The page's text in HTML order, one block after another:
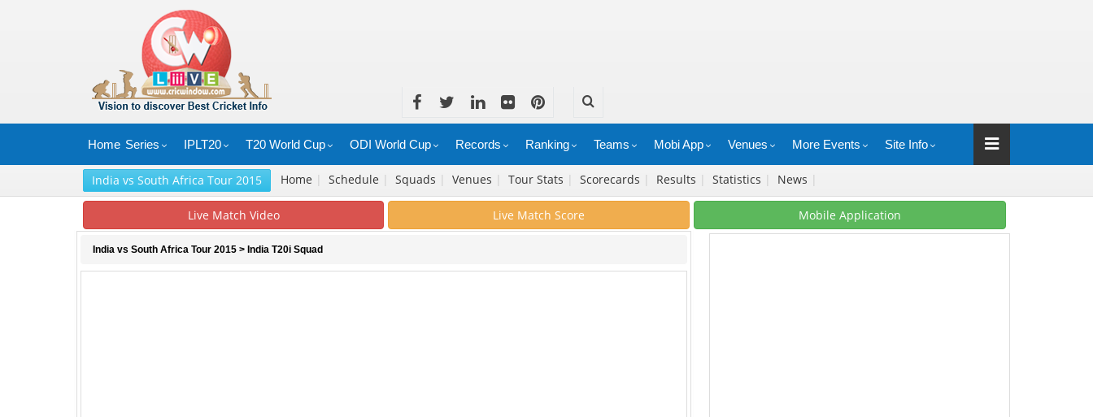
Home Series IPLT20 T20 World Cup ODI World Cup Records Ranking Teams Mobi App Venues More Events Site Info
India vs South Africa Tour 2015 Home | Schedule | Squads | Venues | Tour Stats | Scorecards | Results | Statistics | News |
Live Match Video Live Match Score Mobile Application
India vs South Africa Tour 2015 > India T20i Squad